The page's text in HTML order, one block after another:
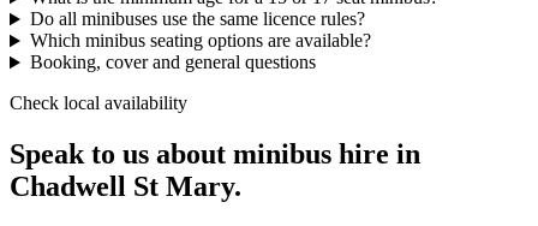
Do all minibuses use the same licence rules?
Which minibus seating options are available?
Booking, cover and general questions
Check local availability
Speak to us about minibus hire in
Chadwell St Mary.